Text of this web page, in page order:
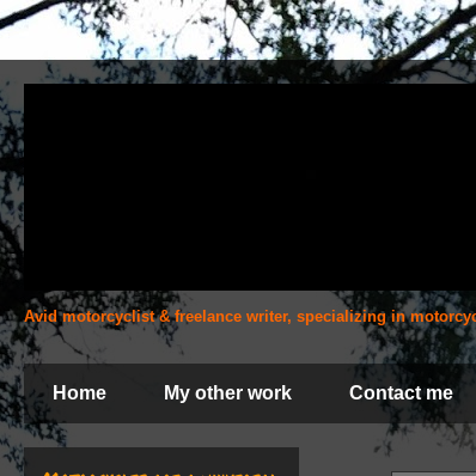
Avid motorcyclist & freelance writer, specializing in
Home My other work Contact me